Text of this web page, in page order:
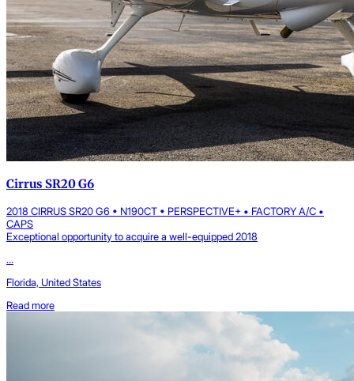
Cirrus SR20 G6
2018 CIRRUS SR20 G6 • N190CT • PERSPECTIVE+ • FACTORY A/C •
CAPS
Exceptional opportunity to acquire a well-equipped 2018
...
Florida, United States
Read more